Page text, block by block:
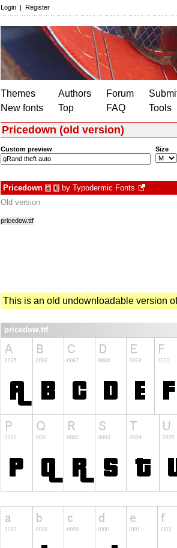
Login | Register
Themes
New fonts
Authors
Top
Forum
FAQ
Tools
Pricedown (old version)
Custom preview Size
Pricedown à € by Typodermic Fonts
Old version
pricedow.ttf
This is an old undownloadable version
pricedow.ttf